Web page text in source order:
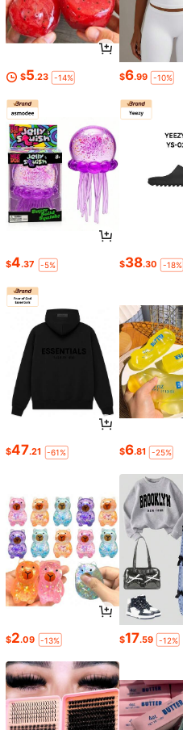
$5.23 -14% $6.99 -10%
$4.37 -5% $38.30 -18%
$47.21 -61% $6.81 -25%
$2.09 -13% $17.59 -12%